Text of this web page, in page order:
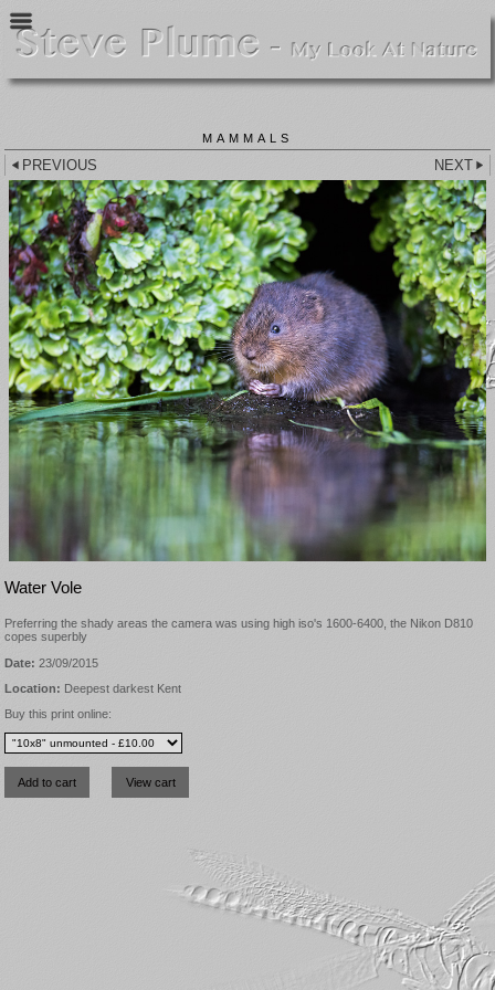
MAMMALS
PREVIOUS NEXT
Water Vole
Preferring the shady areas the camera was using high iso's 1600-6400, the Nikon D810
copes superbly
Date: 23/09/2015
Location: Deepest darkest Kent
Buy this print online: